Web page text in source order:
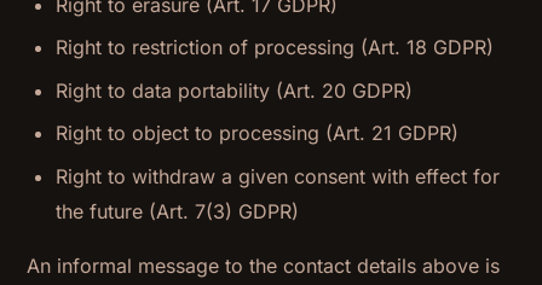
Right to erasure (Art. 17 GDPR)
Right to restriction of processing (Art. 18 GDPR)
Right to data portability (Art. 20 GDPR)
Right to object to processing (Art. 21 GDPR)
Right to withdraw a given consent with effect for
the future (Art. 7(3) GDPR)
An informal message to the contact details above is